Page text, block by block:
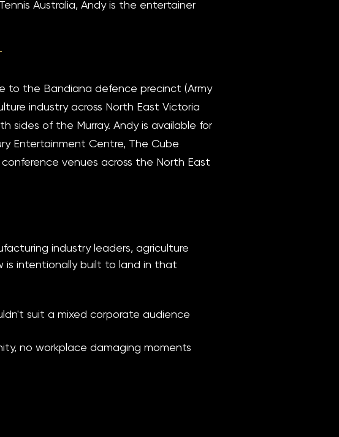
Australia, Andy is the entertainer
to the Bandiana defence precinct (Army
industry across North East Victoria
sides of the Murray. Andy is available for
Entertainment Centre, The Cube
venues across the North East
industry leaders, agriculture
is intentionally built to land in that
suit a mixed corporate audience
no workplace damaging moments